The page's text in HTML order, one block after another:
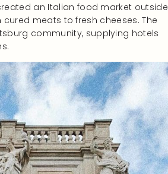
an Italian food market outside
meats to fresh cheeses. The
community, supplying hotels